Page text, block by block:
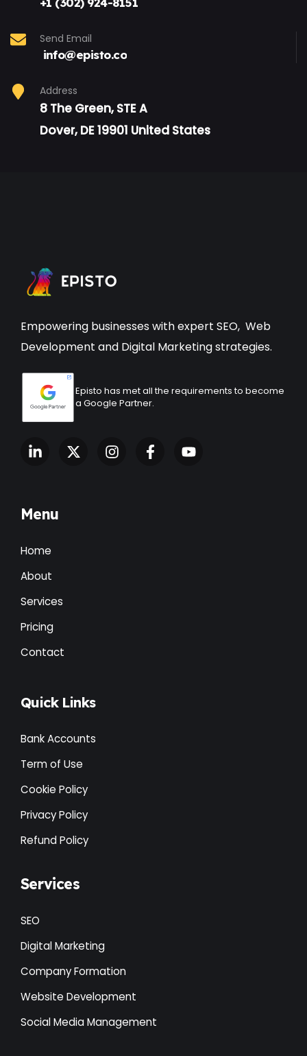
Send Email
info@episto.co
Address
8 The Green, STE A
Dover, DE 19901 United States
Empowering businesses with expert SEO, Web
Development and Digital Marketing strategies.
Episto has met all the requirements to become
a Google Partner.
Menu
Home
About
Services
Pricing
Contact
Quick Links
Bank Accounts
Term of Use
Cookie Policy
Privacy Policy
Refund Policy
Services
SEO
Digital Marketing
Company Formation
Website Development
Social Media Management